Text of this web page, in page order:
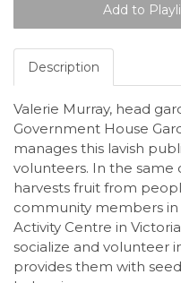
Description
Valerie Murray, head
Government House
manages this lavish
volunteers. In the same
harvests fruit from
community members
Activity Centre in
socialize and volunteer
provides them with